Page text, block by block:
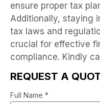
ensure proper tax
Additionally, staying
tax laws and
crucial for effective
compliance. Kindly
REQUEST A
Full Name *